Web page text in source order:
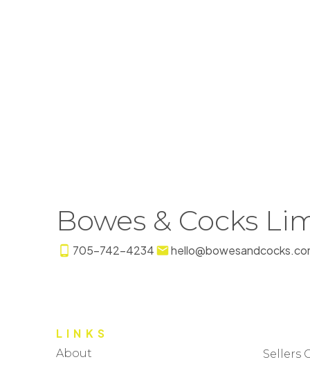
Bowes & Cocks
705-742-4234
LINKS
About Sellers